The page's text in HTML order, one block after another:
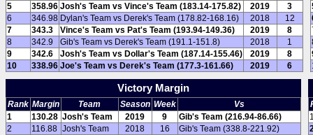
5
358.96 Josh's Team vs Vince's Team (183.14-175.82) 2019
3
6
346.98 Dylan's Team vs Derek's Team (178.82-168.16) 2018
12
7
343.3 Vince's Team vs Pat's Team (193.94-149.36) 2019
8
8
342.9 Gib's Team vs Derek's Team (191.1-151.8) 2018
1
9
342.6 Josh's Team vs Dollar's Team (187.14-155.46) 2019
8
10
338.96 Joe's Team vs Derek's Team (177.3-161.66) 2019 6
Victory Margin
Rank Margin Team Season Week
Vs
1
130.28 Josh's Team 2019 9
Gib's Team (216.94-86.66)
2
116.88 Josh's Team 2018 16
Gib's Team (338.8-221.92)